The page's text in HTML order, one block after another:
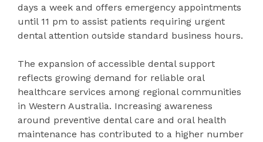
days a week and offers emergency appointments
until 11 pm to assist patients requiring urgent
dental attention outside standard business hours.
The expansion of accessible dental support
reflects growing demand for reliable oral
healthcare services among regional communities
in Western Australia. Increasing awareness
around preventive dental care and oral health
maintenance has contributed to a higher number